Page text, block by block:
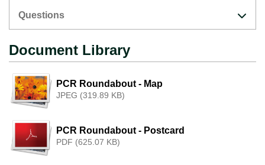
Questions
Document Library
PCR Roundabout - Map
JPEG (319.89 KB)
PCR Roundabout - Postcard
PDF (625.07 KB)